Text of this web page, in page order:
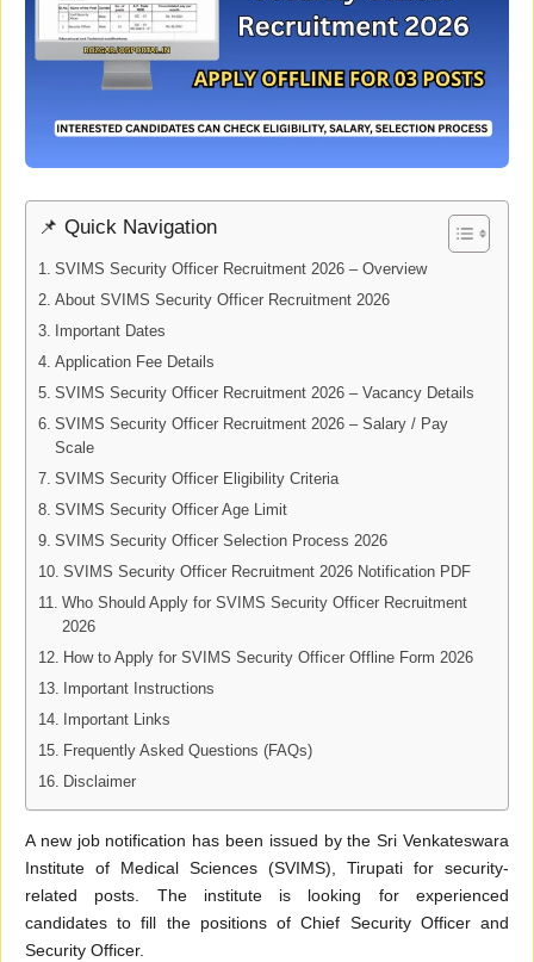
📌 Quick Navigation
SVIMS Security Officer Recruitment 2026 – Overview
About SVIMS Security Officer Recruitment 2026
Important Dates
Application Fee Details
SVIMS Security Officer Recruitment 2026 – Vacancy Details
SVIMS Security Officer Recruitment 2026 – Salary / Pay
Scale
SVIMS Security Officer Eligibility Criteria
SVIMS Security Officer Age Limit
SVIMS Security Officer Selection Process 2026
SVIMS Security Officer Recruitment 2026 Notification PDF
Who Should Apply for SVIMS Security Officer Recruitment
2026
How to Apply for SVIMS Security Officer Offline Form 2026
Important Instructions
Important Links
Frequently Asked Questions (FAQs)
Disclaimer
A new job notification has been issued by the Sri Venkateswara
Institute of Medical Sciences (SVIMS), Tirupati for security-
related posts. The institute is looking for experienced
candidates to fill the positions of Chief Security Officer and
Security Officer.